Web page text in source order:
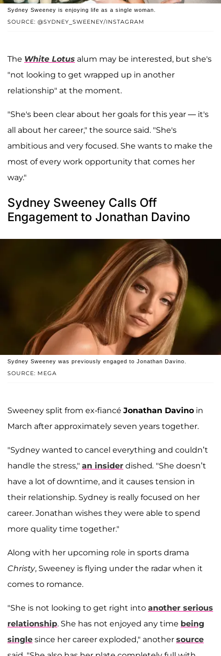
SOURCE: @SYDNEY_SWEENEY/INSTAGRAM
Sydney Sweeney is enjoying life as a single woman.
The White Lotus alum may be interested, but she's
"not looking to get wrapped up in another
relationship" at the moment.
"She's been clear about her goals for this year — it's
all about her career," the source said. "She's
ambitious and very focused. She wants to make the
most of every work opportunity that comes her
way."
Sydney Sweeney Calls Off
Engagement to Jonathan Davino
SOURCE: MEGA
Sydney Sweeney was previously engaged to Jonathan Davino.
Sweeney split from ex-fiancé Jonathan Davino in
March after approximately seven years together.
"Sydney wanted to cancel everything and couldn’t
handle the stress," an insider dished. "She doesn’t
have a lot of downtime, and it causes tension in
their relationship. Sydney is really focused on her
career. Jonathan wishes they were able to spend
more quality time together."
Along with her upcoming role in sports drama
Christy, Sweeney is flying under the radar when it
comes to romance.
"She is not looking to get right into another serious
relationship. She has not enjoyed any time being
single since her career exploded," another source